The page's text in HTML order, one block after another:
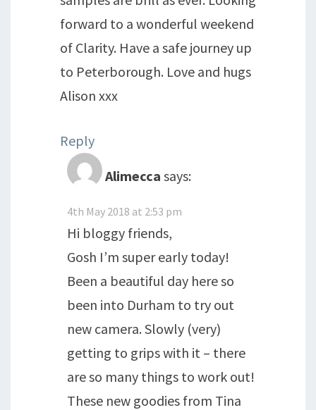
forward to a wonderful weekend
of Clarity. Have a safe journey up
to Peterborough. Love and hugs
Alison xxx
Reply
Alimecca says:
4th May 2018 at 2:53 pm
Hi bloggy friends,
Gosh I’m super early today!
Been a beautiful day here so
been into Durham to try out
new camera. Slowly (very)
getting to grips with it – there
are so many things to work out!
These new goodies from Tina